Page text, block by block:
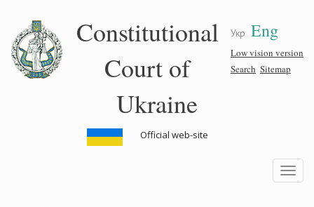
content
Укр Eng
Low vision version
Search Sitemap
Constitutional
Court of
Ukraine
Official web-site
Toggle